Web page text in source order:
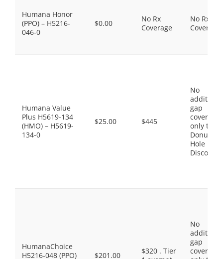
Humana Honor
(PPO) – H5216-
046-0
$0.00
No Rx
Coverage
No Rx
Coverage
Humana Value
Plus H5619-134
(HMO) – H5619-
134-0
$25.00 $445
No
gap
coverage,
only the
Donut
Hole
Discount
HumanaChoice
H5216-048 (PPO)
$201.00
$320 . Tier
No
gap
coverage,